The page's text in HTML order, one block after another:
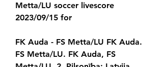
Metta/LU soccer livescore
2023/09/15 for
FK Auda - FS Metta/LU FK Auda.
FS Metta/LU. FK Auda, FS